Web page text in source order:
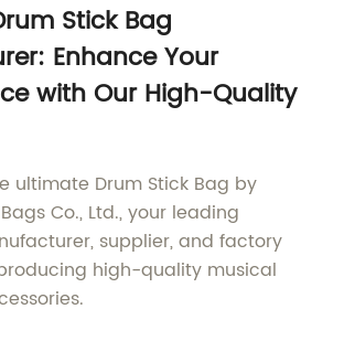
Stick Bag
Enhance Your
with Our High-Quality
ultimate Drum Stick Bag by
Co., Ltd., your leading
supplier, and factory
high-quality musical